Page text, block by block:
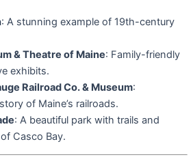
: A stunning example of 19th-century
& Theatre of Maine: Family-friendly
exhibits.
Railroad Co. & Museum:
of Maine’s railroads.
: A beautiful park with trails and
Casco Bay.